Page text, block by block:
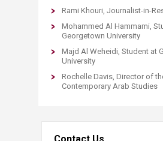
Rami Khouri, Journalist-in-
Mohammed Al Hammami,
Georgetown University
Majd Al Weheidi, Student at
University
Rochelle Davis, Director of
Contemporary Arab Studies
Contact Us